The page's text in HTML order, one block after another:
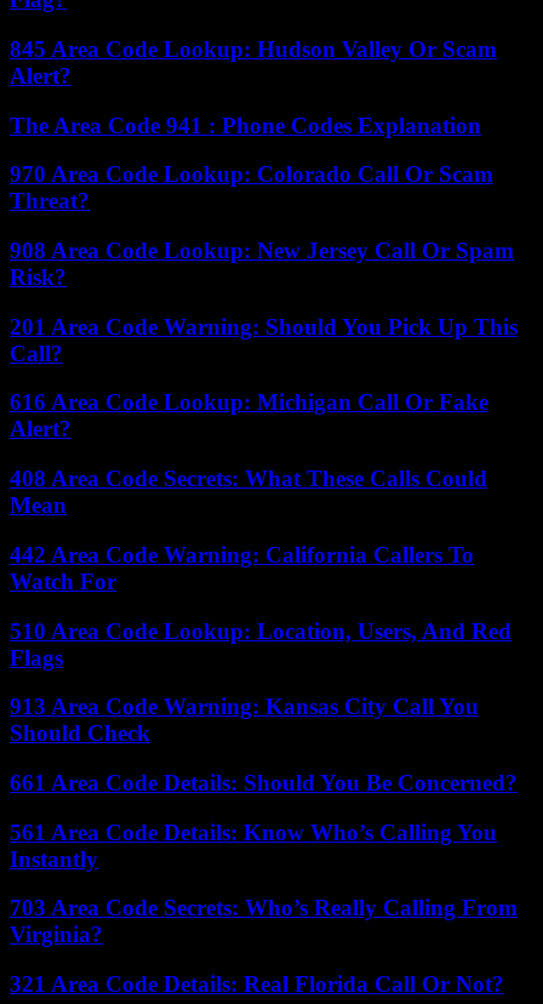
845 Area Code Lookup: Hudson Valley Or Scam
Alert?
The Area Code 941 : Phone Codes Explanation
970 Area Code Lookup: Colorado Call Or Scam
Threat?
908 Area Code Lookup: New Jersey Call Or Spam
Risk?
201 Area Code Warning: Should You Pick Up This
Call?
616 Area Code Lookup: Michigan Call Or Fake
Alert?
408 Area Code Secrets: What These Calls Could
Mean
442 Area Code Warning: California Callers To
Watch For
510 Area Code Lookup: Location, Users, And Red
Flags
913 Area Code Warning: Kansas City Call You
Should Check
661 Area Code Details: Should You Be Concerned?
561 Area Code Details: Know Who’s Calling You
Instantly
703 Area Code Secrets: Who’s Really Calling From
Virginia?
321 Area Code Details: Real Florida Call Or Not?